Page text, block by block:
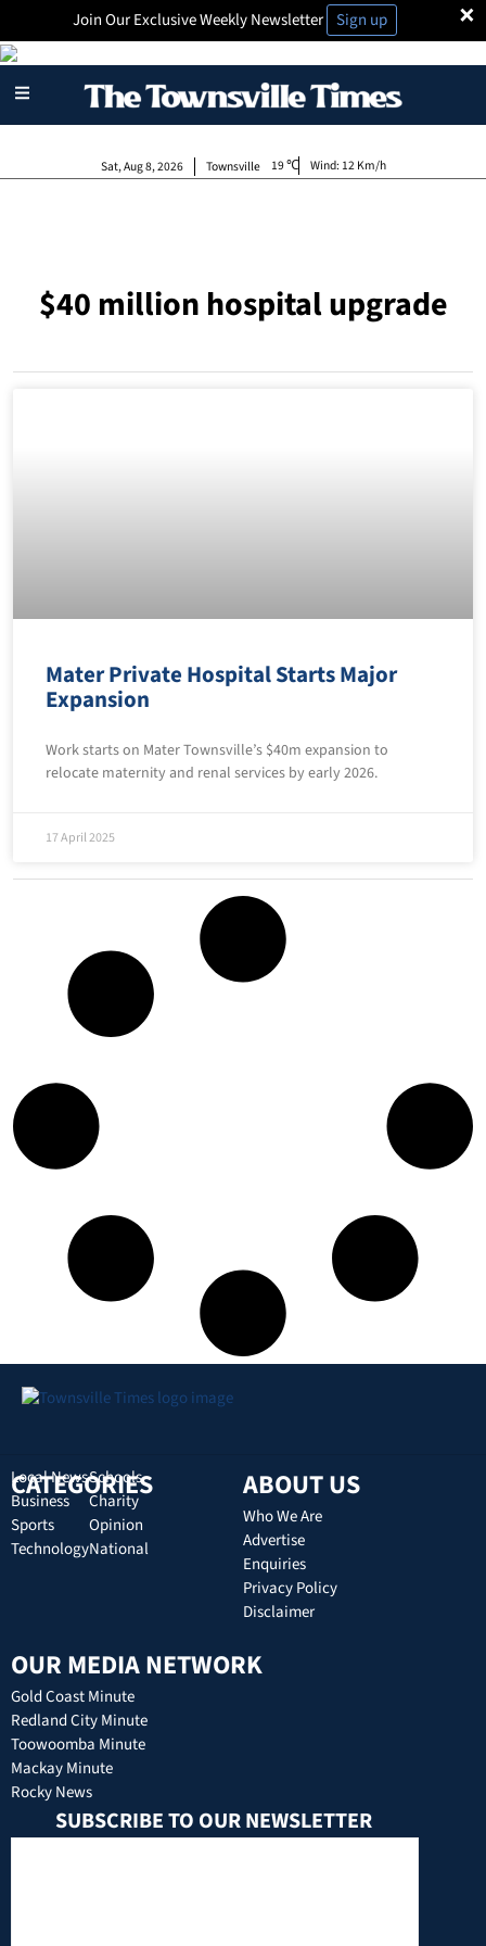
×
Join Our Exclusive Weekly Newsletter Sign up
Townsville
Sat, Aug 8, 2026 19 Wind: 12 Km/h
$40 million hospital upgrade
Mater Private Hospital Starts Major
Expansion
Work starts on Mater Townsville’s $40m expansion to
relocate maternity and renal services by early 2026.
17 April 2025
CATEGORIES
Local News
Business
Sports
Technology
Schools
Charity
Opinion
National
ABOUT US
Who We Are
Advertise
Enquiries
Privacy Policy
Disclaimer
OUR MEDIA NETWORK
Gold Coast Minute
Redland City Minute
Toowoomba Minute
Mackay Minute
Rocky News
SUBSCRIBE TO OUR NEWSLETTER